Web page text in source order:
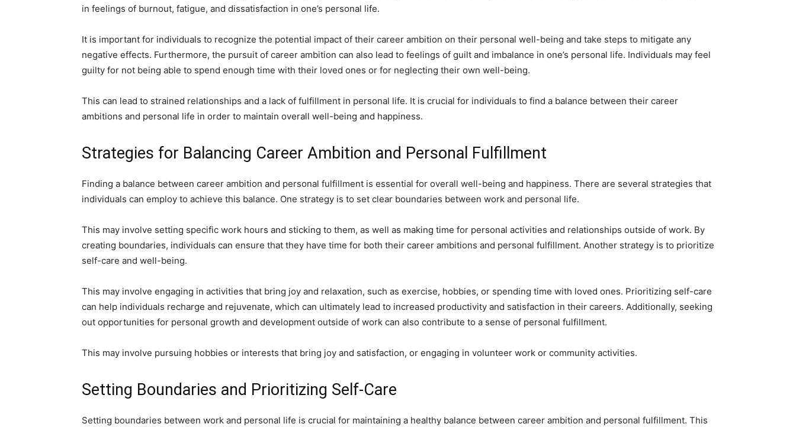
in feelings of burnout, fatigue, and dissatisfaction in one’s personal life.
It is important for individuals to recognize the potential impact of their career ambition on their personal well-being and take steps to mitigate any
negative effects. Furthermore, the pursuit of career ambition can also lead to feelings of guilt and imbalance in one’s personal life. Individuals may feel
guilty for not being able to spend enough time with their loved ones or for neglecting their own well-being.
This can lead to strained relationships and a lack of fulfillment in personal life. It is crucial for individuals to find a balance between their career
ambitions and personal life in order to maintain overall well-being and happiness.
Strategies for Balancing Career Ambition and Personal Fulfillment
Finding a balance between career ambition and personal fulfillment is essential for overall well-being and happiness. There are several strategies that
individuals can employ to achieve this balance. One strategy is to set clear boundaries between work and personal life.
This may involve setting specific work hours and sticking to them, as well as making time for personal activities and relationships outside of work. By
creating boundaries, individuals can ensure that they have time for both their career ambitions and personal fulfillment. Another strategy is to prioritize
self-care and well-being.
This may involve engaging in activities that bring joy and relaxation, such as exercise, hobbies, or spending time with loved ones. Prioritizing self-care
can help individuals recharge and rejuvenate, which can ultimately lead to increased productivity and satisfaction in their careers. Additionally, seeking
out opportunities for personal growth and development outside of work can also contribute to a sense of personal fulfillment.
This may involve pursuing hobbies or interests that bring joy and satisfaction, or engaging in volunteer work or community activities.
Setting Boundaries and Prioritizing Self-Care
Setting boundaries between work and personal life is crucial for maintaining a healthy balance between career ambition and personal fulfillment. This